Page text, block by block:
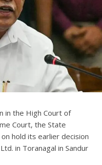
in the High Court of
Court, the State
hold its earlier decision
in Toranagal in Sandur